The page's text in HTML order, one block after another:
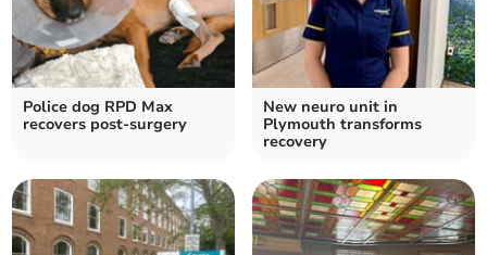
Police dog RPD Max
recovers post-surgery
New neuro unit in
Plymouth transforms
recovery